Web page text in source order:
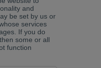
and
be set by us or
services
If you do
some or all
function